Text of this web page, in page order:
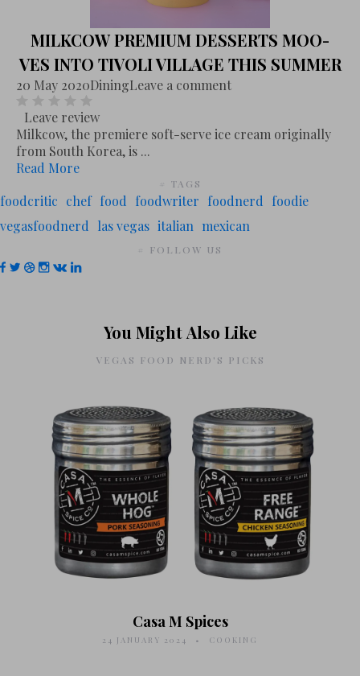
MILKCOW PREMIUM DESSERTS MOO-
VES INTO TIVOLI VILLAGE THIS SUMMER
20 May 2020DiningLeave a comment
Leave review
Milkcow, the premiere soft-serve ice cream originally
from South Korea, is ...
Read More
# TAGS
foodcritic chef food foodwriter foodnerd foodie
vegasfoodnerd las vegas italian mexican
# FOLLOW US
You Might Also Like
VEGAS FOOD NERD'S PICKS
Casa M Spices
24 JANUARY 2024 COOKING